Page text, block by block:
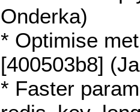
Onderka)
* Optimise
[400503b8]
* Faster